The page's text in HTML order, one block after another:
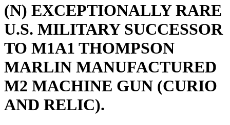
(N) EXCEPTIONALLY RARE
U.S. MILITARY SUCCESSOR
TO M1A1 THOMPSON
MARLIN MANUFACTURED
M2 MACHINE GUN (CURIO
AND RELIC).